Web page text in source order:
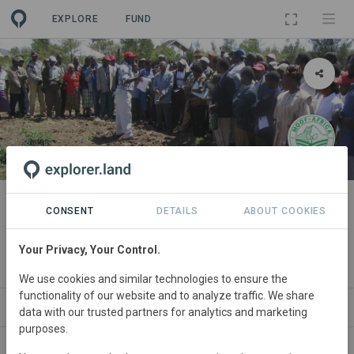
EXPLORE FUND
PROJECT
EcoLiNE GREENS Kikapu
Enterprise
ABOUT NEWS GOODS SITES
CONSENT DETAILS ABOUT COOKIES
Your Privacy, Your Control.
We use cookies and similar technologies to ensure the
functionality of our website and to analyze traffic. We share
data with our trusted partners for analytics and marketing
purposes.